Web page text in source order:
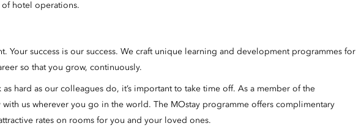
hotel operations.
Your success is our success. We craft unique learning and development programmes for
so that you grow, continuously.
as hard as our colleagues do, it’s important to take time off. As a member of the
with us wherever you go in the world. The MOstay programme offers complimentary
rates on rooms for you and your loved ones.